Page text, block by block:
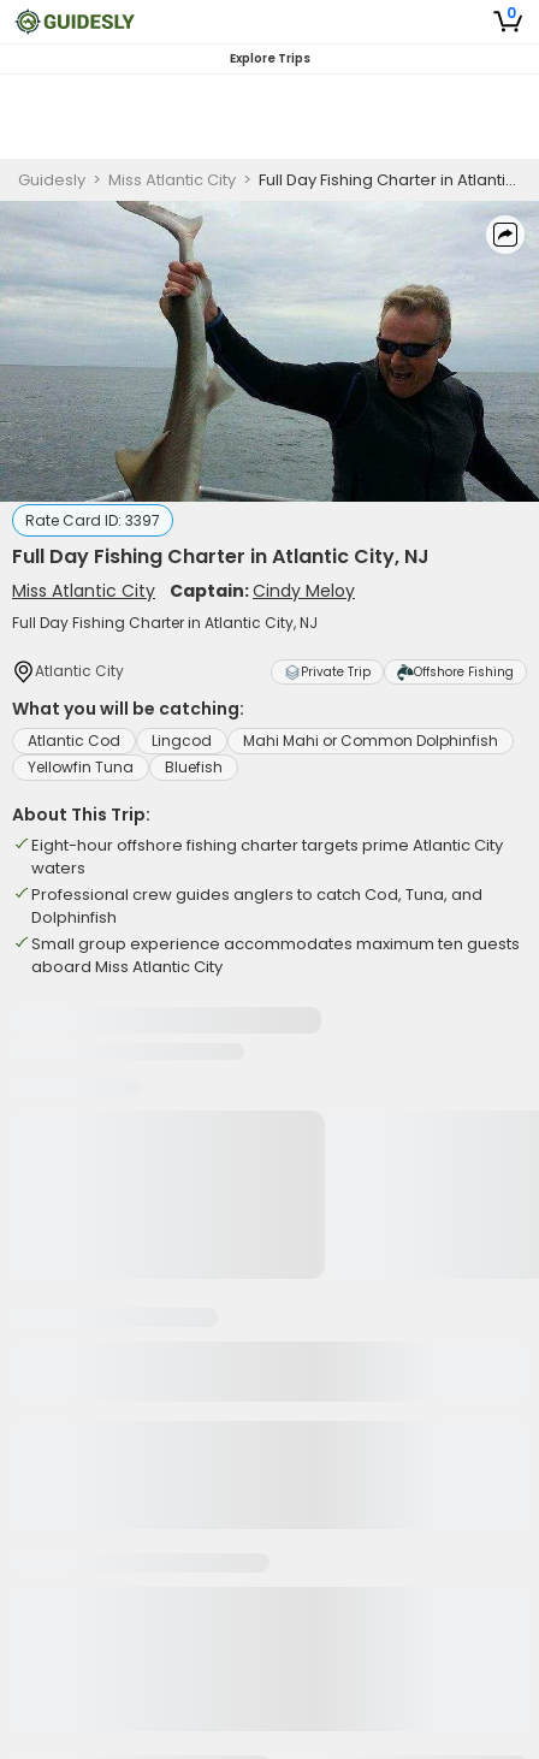
0
Explore Trips
Guidesly > Miss Atlantic City > Full Day Fishing Charter in Atlantic City, NJ
Rate Card ID: 3397
Full Day Fishing Charter in Atlantic City, NJ
Miss Atlantic City Captain:Cindy Meloy
Full Day Fishing Charter in Atlantic City, NJ
Atlantic City Private Trip Offshore Fishing
What you will be catching:
Atlantic Cod Lingcod
Mahi Mahi or Common Dolphinfish
Yellowfin Tuna
Bluefish
About This Trip:
Eight-hour offshore fishing charter targets prime Atlantic City
waters
Professional crew guides anglers to catch Cod, Tuna, and
Dolphinfish
Small group experience accommodates maximum ten guests
aboard Miss Atlantic City